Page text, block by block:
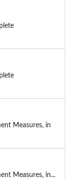
Measures, in
Measures, in...